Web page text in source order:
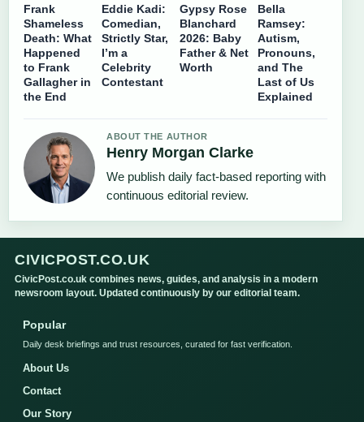
Frank
Shameless
Death: What
Happened
to Frank
Gallagher in
the End
Eddie Kadi:
Comedian,
Strictly Star,
I’m a
Celebrity
Contestant
Gypsy Rose
Blanchard
2026: Baby
Father & Net
Worth
Bella
Ramsey:
Autism,
Pronouns,
and The
Last of Us
Explained
ABOUT THE AUTHOR
Henry Morgan Clarke
We publish daily fact-based reporting with
continuous editorial review.
CIVICPOST.CO.UK
CivicPost.co.uk combines news, guides, and analysis in a modern
newsroom layout. Updated continuously by our editorial team.
Popular
Daily desk briefings and trust resources, curated for fast verification.
About Us
Contact
Our Story